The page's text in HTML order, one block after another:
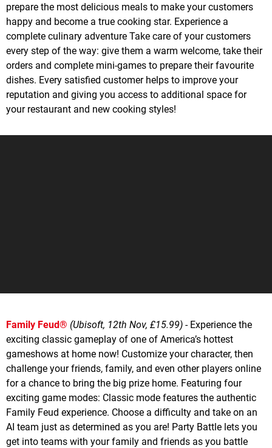
prepare the most delicious meals to make your customers
happy and become a true cooking star. Experience a
complete culinary adventure Take care of your customers
every step of the way: give them a warm welcome, take their
orders and complete mini-games to prepare their favourite
dishes. Every satisfied customer helps to improve your
reputation and giving you access to additional space for
your restaurant and new cooking styles!
Family Feud® (Ubisoft, 12th Nov, £15.99) - Experience the
exciting classic gameplay of one of America’s hottest
gameshows at home now! Customize your character, then
challenge your friends, family, and even other players online
for a chance to bring the big prize home. Featuring four
exciting game modes: Classic mode features the authentic
Family Feud experience. Choose a difficulty and take on an
AI team just as determined as you are! Party Battle lets you
get into teams with your family and friends as you battle